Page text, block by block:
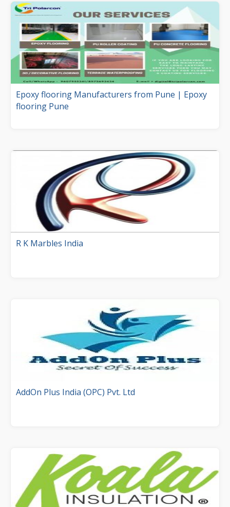
Epoxy flooring Manufacturers from Pune | Epoxy
flooring Pune
R K Marbles India
AddOn Plus India (OPC) Pvt. Ltd